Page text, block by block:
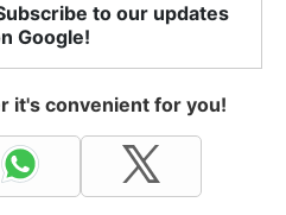
to our updates
Google!
it's convenient for you!